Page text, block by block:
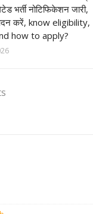
भर्ती नोटिफिकेशन जारी,
करें, know eligibility,
how to apply?